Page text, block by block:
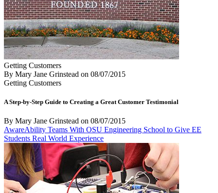
Getting Customers
By Mary Jane Grinstead on 08/07/2015
Getting Customers
A Step-by-Step Guide to Creating a Great Customer Testimonial
By Mary Jane Grinstead on 08/07/2015
AwareAbility Teams With OSU Engineering School to Give EE
Students Real World Experience